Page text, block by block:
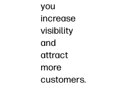
you
increase
visibility
and
attract
more
customers.